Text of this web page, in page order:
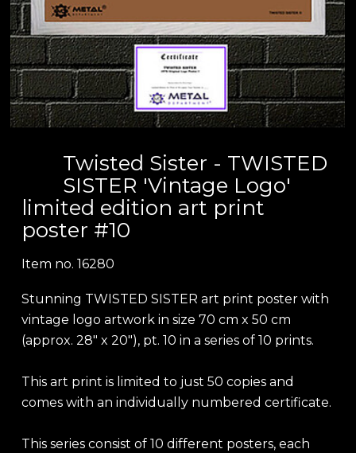
Twisted Sister - TWISTED
SISTER 'Vintage Logo'
limited edition art print
poster #10
Item no. 16280
Stunning TWISTED SISTER art print poster with
vintage logo artwork in size 70 cm x 50 cm
(approx. 28" x 20"), pt. 10 in a series of 10 prints.
This art print is limited to just 50 copies and
comes with an individually numbered certificate.
This series consist of 10 different posters, each